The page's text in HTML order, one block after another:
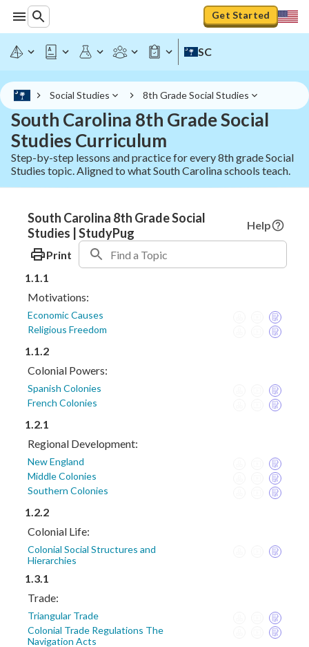
Get Started
SC
Social Studies 8th Grade Social Studies
South Carolina 8th Grade Social
Studies Curriculum
Step-by-step lessons and practice for every 8th grade Social
Studies topic. Aligned to what South Carolina schools teach.
South Carolina 8th Grade Social
Studies | StudyPug
Help
Print
1.1.1
Motivations:
Economic Causes
Religious Freedom
1.1.2
Colonial Powers:
Spanish Colonies
French Colonies
1.2.1
Regional Development:
New England
Middle Colonies
Southern Colonies
1.2.2
Colonial Life:
Colonial Social Structures and
Hierarchies
1.3.1
Trade:
Triangular Trade
Colonial Trade Regulations The
Navigation Acts